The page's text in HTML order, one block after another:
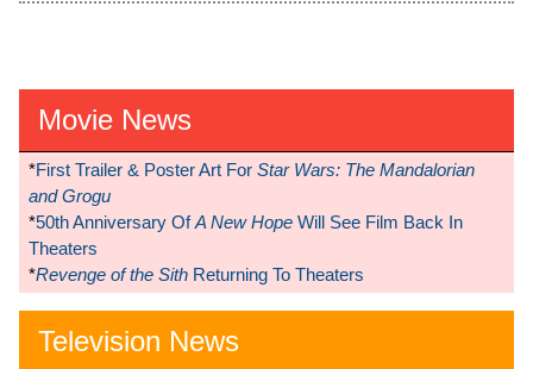
Movie News
*First Trailer & Poster Art For Star Wars: The Mandalorian
and Grogu
*50th Anniversary OfA New Hope Will See Film Back In
Theaters
*Revenge of the Sith Returning To Theaters
Television News